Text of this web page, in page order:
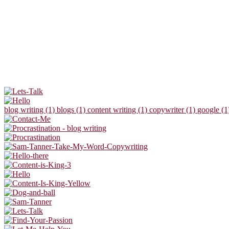
blog writing (1) blogs (1) content writing (1) copywriter (1) google